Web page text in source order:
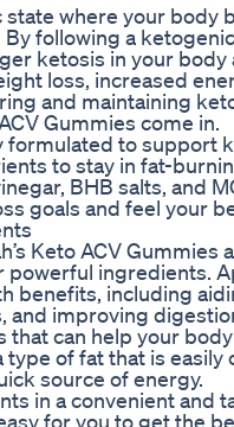
state where your body
following a
ketosis in your
loss, increased
and maintaining
Gummies come in.
formulated to support
to stay in fat-
BHB salts, and
goals and feel your
Keto ACV Gummies
powerful ingredients.
benefits, including
and improving
that can help your
type of fat that is
source of energy.
in a convenient and
for you to get the